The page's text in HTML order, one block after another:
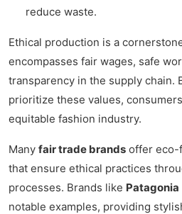
reduce waste.
Ethical production is a
encompasses fair wages, safe
transparency in the supply chain.
prioritize these values,
equitable fashion industry.
Many fair trade brands offer eco-
that ensure ethical practices
processes. Brands like Patagonia
notable examples, providing